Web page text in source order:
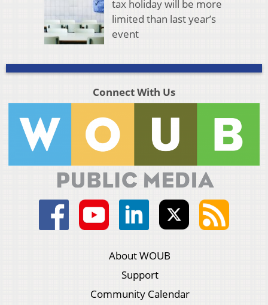
tax holiday will be more
limited than last year’s
event
Connect With Us
About WOUB
Support
Community Calendar